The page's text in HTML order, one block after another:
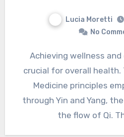
Lucia Moretti
No
Achieving wellness and energy balance is
crucial for overall health.
Medicine principles
through Yin and Yang,
the flow of Qi.